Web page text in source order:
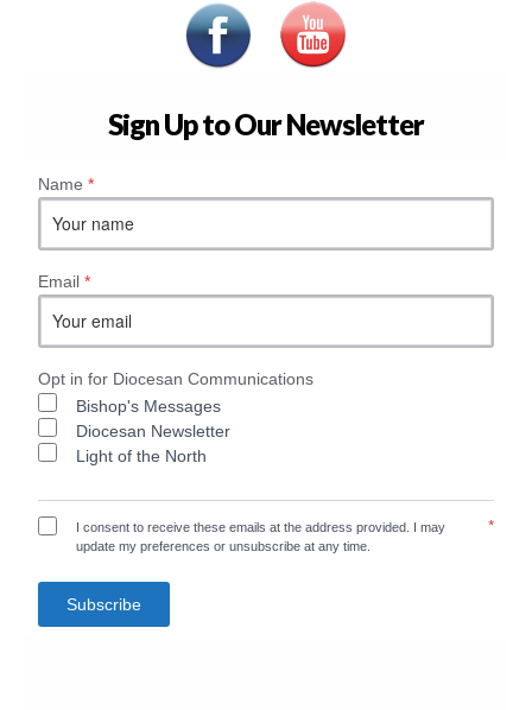
Sign Up to Our Newsletter
Name *
Email *
Opt in for Diocesan Communications
Bishop's Messages
Diocesan Newsletter
Light of the North
I consent to receive these emails at the address provided. I may
update my preferences or unsubscribe at any time.
*
Subscribe